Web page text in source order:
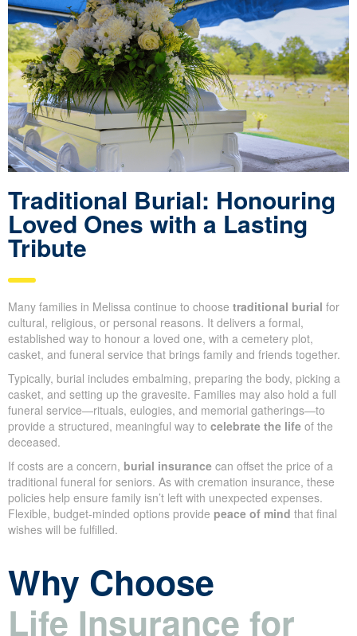
Traditional Burial: Honouring
Loved Ones with a Lasting
Tribute
Many families in Melissa continue to choosetraditional burial
for cultural, religious, or personal reasons. It delivers a formal,
established way to honour a loved one, with a cemetery plot,
casket, and funeral service that brings family and friends
together.
Typically, burial includes embalming, preparing the body, picking
a casket, and setting up the gravesite. Families may also hold a
to provide a structured, meaningful way to
the deceased.
If costs are a concern,
can offset the price of a
traditional funeral for seniors. As with cremation insurance, these